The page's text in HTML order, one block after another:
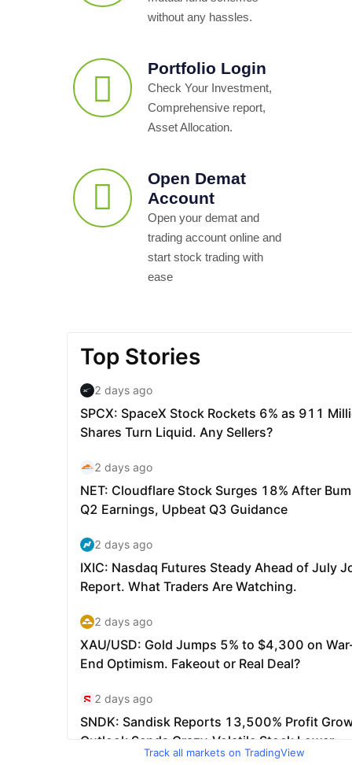
without any hassles.
Portfolio Login
Check Your Investment,
Comprehensive report,
Asset Allocation.
Open Demat
Account
Open your demat and
trading account online and
start stock trading with
ease
Track all markets on TradingView